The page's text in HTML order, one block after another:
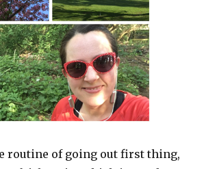
routine of going out first thing,